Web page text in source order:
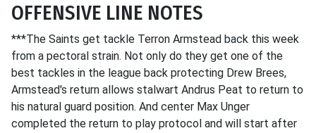
OFFENSIVE LINE NOTES
***The Saints get tackle Terron Armstead back this week
from a pectoral strain. Not only do they get one of the
best tackles in the league back protecting Drew Brees,
Armstead's return allows stalwart Andrus Peat to return to
his natural guard position. And center Max Unger
completed the return to play protocol and will start after